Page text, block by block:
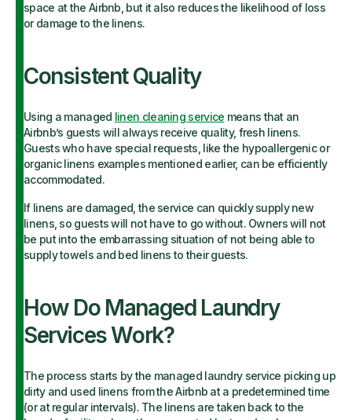
space at the Airbnb, but it also reduces the likelihood of loss
or damage to the linens.
Consistent Quality
Using a managed linen cleaning service means that an
Airbnb’s guests will always receive quality, fresh linens.
Guests who have special requests, like the hypoallergenic or
organic linens examples mentioned earlier, can be efficiently
accommodated.
If linens are damaged, the service can quickly supply new
linens, so guests will not have to go without. Owners will not
be put into the embarrassing situation of not being able to
supply towels and bed linens to their guests.
How Do Managed Laundry
Services Work?
The process starts by the managed laundry service picking up
dirty and used linens from the Airbnb at a predetermined time
(or at regular intervals). The linens are taken back to the